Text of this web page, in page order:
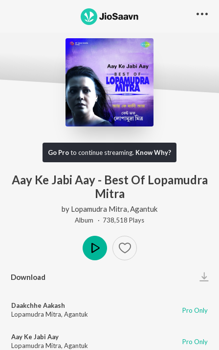
Go Proto continue streaming. Know Why?
Aay Ke Jabi Aay - Best Of Lopamudra
Mitra
by Lopamudra Mitra Agantuk
Album · 738,518 Plays
Download
Daakchhe Aakash
Lopamudra Mitra, Agantuk Pro Only
Aay Ke Jabi Aay
Lopamudra Mitra, Agantuk Pro Only